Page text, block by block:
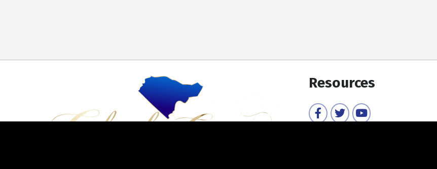
Resources
FacebookTwitterYouTube